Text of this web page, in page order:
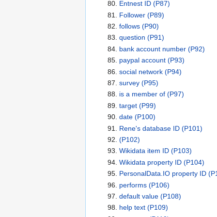
Entnest ID (P87)
Follower (P89)
follows (P90)
question (P91)
bank account number (P92)
paypal account (P93)
social network (P94)
survey (P95)
is a member of (P97)
target (P99)
date (P100)
Rene's database ID (P101)
(P102)
Wikidata item ID (P103)
Wikidata property ID (P104)
PersonalData.IO property ID
performs (P106)
default value (P108)
help text (P109)